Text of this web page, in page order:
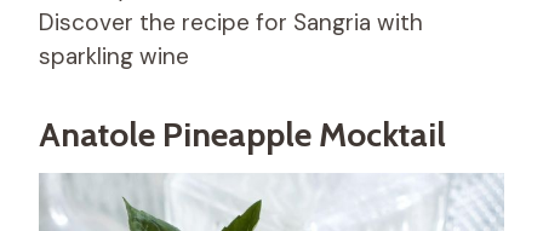
Discover the recipe for Sangria with
sparkling wine
Anatole Pineapple Mocktail